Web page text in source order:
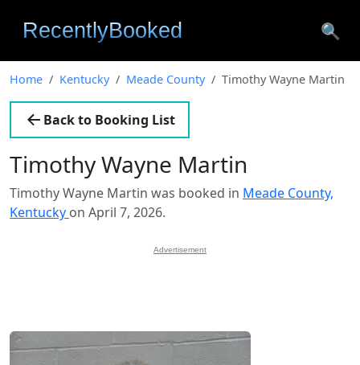
🔍
Home Kentucky Meade County Timothy Wayne Martin
Back to Booking List
Timothy Wayne Martin
Timothy Wayne Martin was booked in Meade County,
Kentucky on April 7, 2026.
Advertisement